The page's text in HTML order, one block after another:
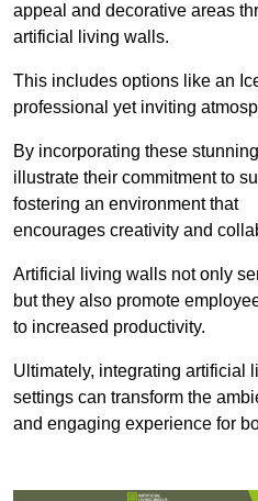
appeal and decorative areas
artificial living walls.
This includes options like an
professional yet inviting
By incorporating these
illustrate their commitment to
fostering an environment that
encourages creativity and
Artificial living walls not only
but they also promote
to increased productivity.
Ultimately, integrating artificial
settings can transform the
and engaging experience for